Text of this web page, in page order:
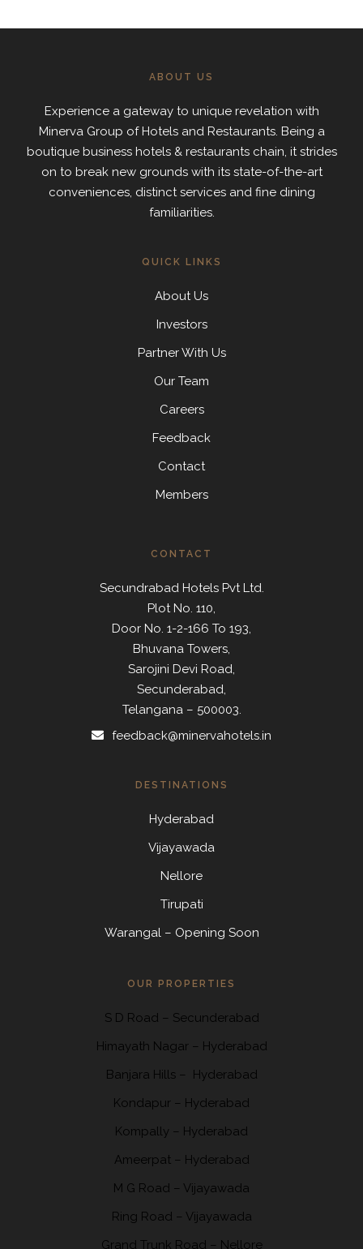
ABOUT US
Experience a gateway to unique revelation with
Minerva Group of Hotels and Restaurants. Being a
boutique business hotels & restaurants chain, it strides
on to break new grounds with its state-of-the-art
conveniences, distinct services and fine dining
familiarities.
QUICK LINKS
About Us
Investors
Partner With Us
Our Team
Careers
Feedback
Contact
Members
CONTACT
Secundrabad Hotels Pvt Ltd.
Plot No. 110,
Door No. 1-2-166 To 193,
Bhuvana Towers,
Sarojini Devi Road,
Secunderabad,
Telangana – 500003.
feedback@minervahotels.in
DESTINATIONS
Hyderabad
Vijayawada
Nellore
Tirupati
Warangal – Opening Soon
OUR PROPERTIES
S D Road – Secunderabad
Himayath Nagar – Hyderabad
Banjara Hills –
Hyderabad
Kondapur – Hyderabad
Kompally – Hyderabad
Ameerpat – Hyderabad
M G Road – Vijayawada
Ring Road – Vijayawada
Grand Trunk Road – Nellore